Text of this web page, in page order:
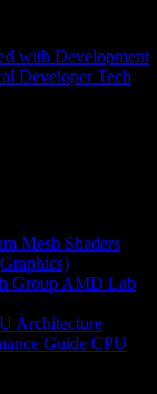
with Development
Developer Tech
Mesh Shaders
Group AMD Lab
Architecture
Guide CPU